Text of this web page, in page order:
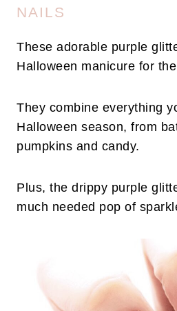
NAILS
These adorable purple
Halloween manicure for
They combine everything
Halloween season, from
pumpkins and candy.
Plus, the drippy purple
much needed pop of